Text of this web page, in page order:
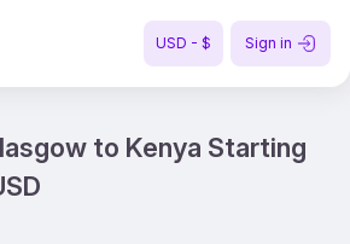
USD - $ Sign in
to Kenya Starting